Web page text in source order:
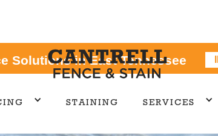
Solutions in East Tennessee
STAINING SERVICES